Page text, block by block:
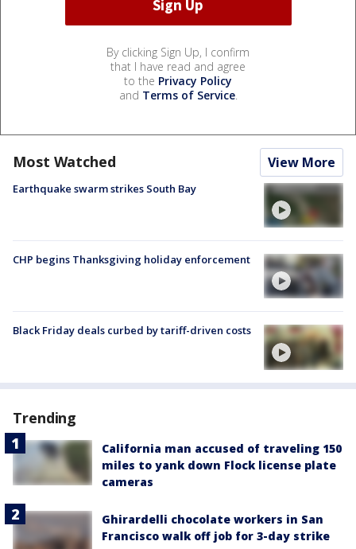
By clicking Sign Up, I confirm
that I have read and agree
to the Privacy Policy
and Terms of Service.
Most Watched View More
Earthquake swarm strikes South Bay
CHP begins Thanksgiving holiday enforcement
Black Friday deals curbed by tariff-driven costs
Trending
California man accused of traveling 150
miles to yank down Flock license plate
cameras
Ghirardelli chocolate workers in San
Francisco walk off job for 3-day strike